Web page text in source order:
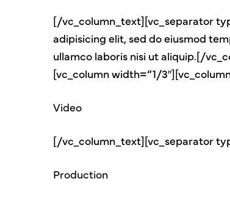
[/vc_column_text][vc_separator
adipisicing elit, sed do eiusmod
ullamco laboris nisi ut aliquip.[/
[vc_column width=“1/
Video
[/vc_column_text][vc_separator
Production